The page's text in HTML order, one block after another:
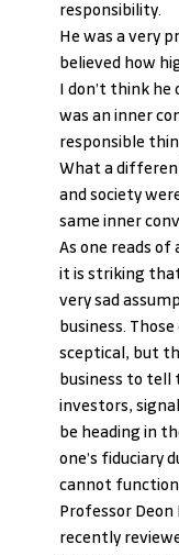
responsibility.
He was a very
believed how
I don’t think
was an inner
responsible
What a
and society
same inner
As one reads
it is striking
very sad
business.
sceptical, but
business to tell
investors,
be heading in
one’s fiduciary
cannot
Professor
recently